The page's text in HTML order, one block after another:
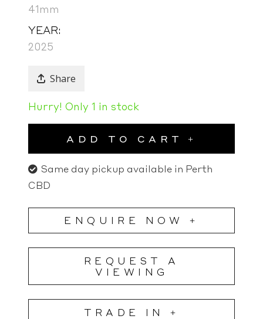
41mm
YEAR:
2025
Share
Hurry! Only 1 in stock
ADD TO CART
Same day pickup available in Perth
CBD
ENQUIRE NOW +
REQUEST A
VIEWING
TRADE IN +